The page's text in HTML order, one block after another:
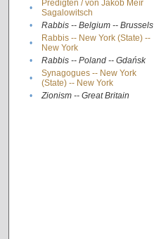
•
Predigten / von Jakob Meïr
Sagalowitsch
• Rabbis -- Belgium -- Brussels
•
Rabbis -- New York (State) --
New York
• Rabbis -- Poland -- Gdańsk
•
Synagogues -- New York
(State) -- New York
• Zionism -- Great Britain